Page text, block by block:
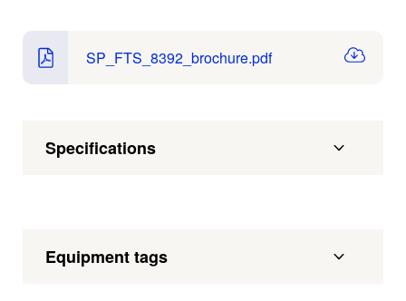
SP_FTS_8392_brochure.pdf
Specifications
Equipment tags